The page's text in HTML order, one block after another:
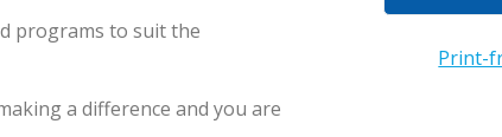
programs to suit the
a difference and you are
Print-